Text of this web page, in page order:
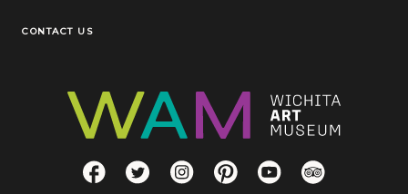
CONTACT US
Social LinksFacebookTwitterInstagramPinterestYouTubeTripAdvisor